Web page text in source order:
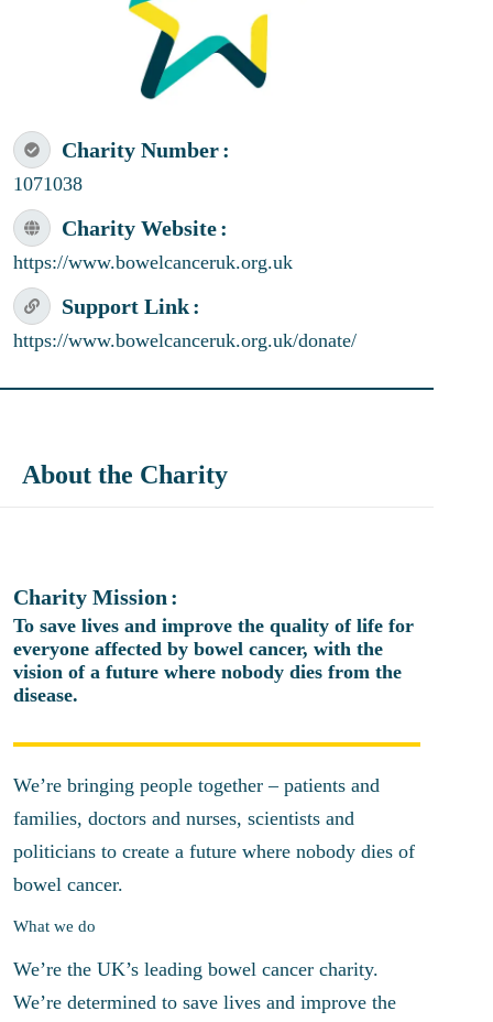
Charity Number
1071038
Charity Website
https://www.bowelcanceruk.org.uk
Support Link
https://www.bowelcanceruk.org.uk/donate/
About the Charity
Charity Mission
To save lives and improve the quality of life for
everyone affected by bowel cancer, with the
vision of a future where nobody dies from the
disease.
We’re bringing people together – patients and
families, doctors and nurses, scientists and
politicians to create a future where nobody dies of
bowel cancer.
What we do
We’re the UK’s leading bowel cancer charity.
We’re determined to save lives and improve the